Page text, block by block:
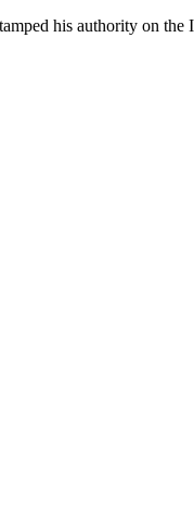
his authority on